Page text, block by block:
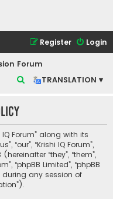
Login
Register
Forum
TRANSLATION ▾
r
c
h
Forum” along with its
“our”, “Krishi IQ Forum”,
“they”, “them”,
“phpBB Limited”, “phpBB
any session of